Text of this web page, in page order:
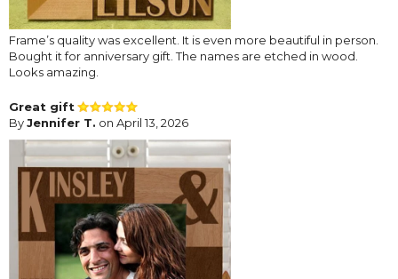
Frame’s quality was excellent. It is even more beautiful in person.
Bought it for anniversary gift. The names are etched in wood.
Looks amazing.
Great gift
ByJennifer T. on April 13, 2026